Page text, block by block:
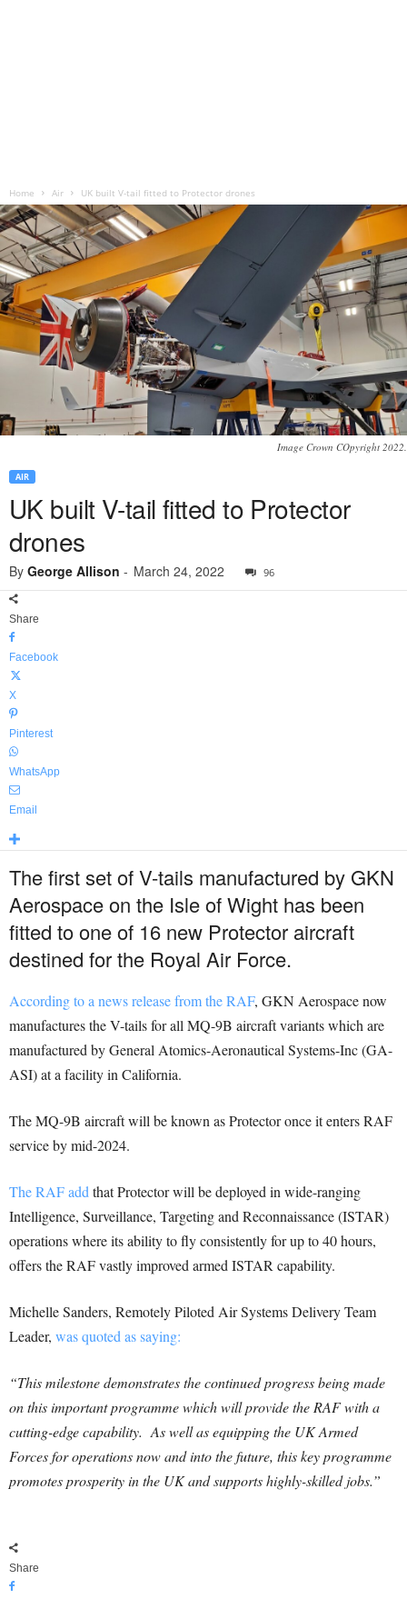
Home Air UK built V-tail fitted to Protector drones
Image Crown COpyright 2022.
AIR
UK built V-tail fitted to Protector
drones
By George Allison - March 24, 2022 96
Share
Facebook
X
Pinterest
WhatsApp
Email
The first set of V-tails manufactured by GKN
Aerospace on the Isle of Wight has been
fitted to one of 16 new Protector aircraft
destined for the Royal Air Force.
According to a news release from the RAF, GKN Aerospace now
manufactures the V-tails for all MQ-9B aircraft variants which are
manufactured by General Atomics-Aeronautical Systems-Inc (GA-
ASI) at a facility in California.
The MQ-9B aircraft will be known as Protector once it enters RAF
service by mid-2024.
The RAF addthat Protector will be deployed in wide-ranging
Intelligence, Surveillance, Targeting and Reconnaissance (ISTAR)
operations where its ability to fly consistently for up to 40 hours,
offers the RAF vastly improved armed ISTAR capability.
Michelle Sanders, Remotely Piloted Air Systems Delivery Team
Leader, was quoted as saying:
“This milestone demonstrates the continued progress being made
on this important programme which will provide the RAF with a
cutting-edge capability. As well as equipping the UK Armed
Forces for operations now and into the future, this key programme
promotes prosperity in the UK and supports highly-skilled jobs.”
Share